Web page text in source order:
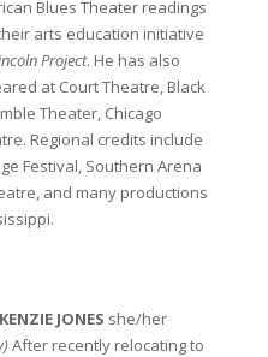
Blues Theater readings
arts education initiative
Project. He has also
at Court Theatre, Black
Theater, Chicago
Regional credits include
Festival, Southern Arena
and many productions
JONES she/her
After recently relocating to